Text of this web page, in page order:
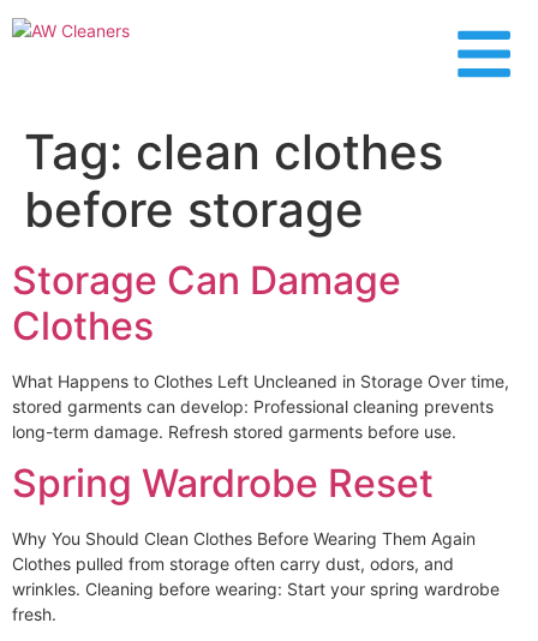
Tag: clean clothes
before storage
Storage Can Damage
Clothes
What Happens to Clothes Left Uncleaned in Storage Over time,
stored garments can develop: Professional cleaning prevents
long-term damage. Refresh stored garments before use.
Spring Wardrobe Reset
Why You Should Clean Clothes Before Wearing Them Again
Clothes pulled from storage often carry dust, odors, and
wrinkles. Cleaning before wearing: Start your spring wardrobe
fresh.